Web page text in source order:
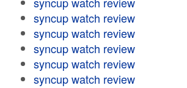
syncup watch review
syncup watch review
syncup watch review
syncup watch review
syncup watch review